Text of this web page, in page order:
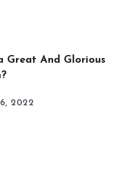
Great And Glorious
2022